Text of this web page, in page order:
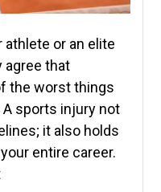
athlete or an elite
agree that
the worst things
sports injury not
it also holds
entire career.